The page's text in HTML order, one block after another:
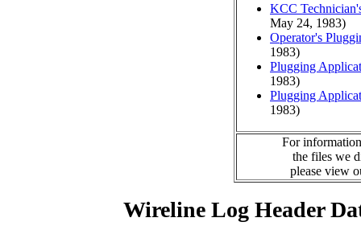
KCC
May 24, 1983)
Operator's
1983)
Plugging
1983)
Plugging
1983)
For
the files we
please view
Wireline Log Header